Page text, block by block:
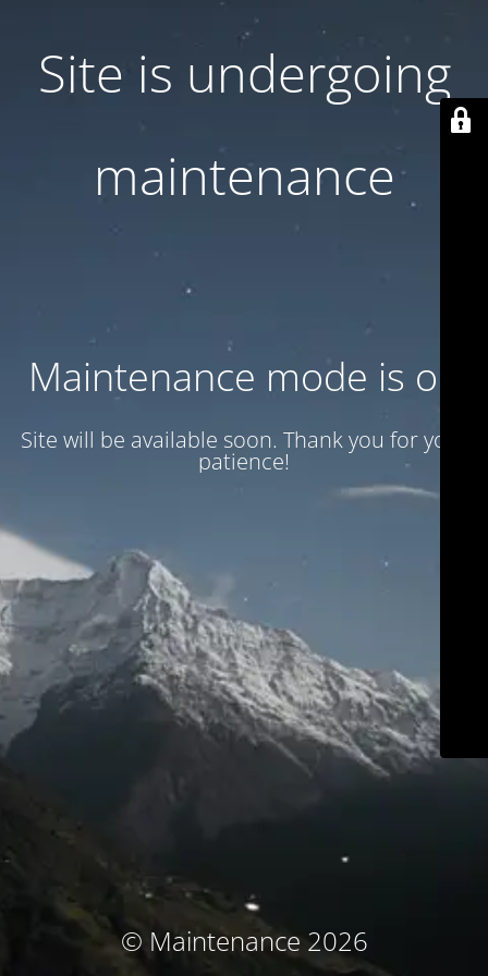
Site is undergoing
maintenance
Maintenance mode is on
Site will be available soon. Thank you for your
patience!
© Maintenance 2026